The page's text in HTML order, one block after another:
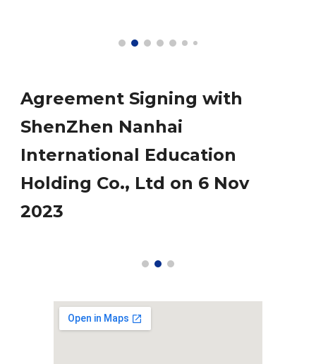
Agreement Signing with
ShenZhen Nanhai
International Education
Holding Co., Ltd on 6 Nov
2023